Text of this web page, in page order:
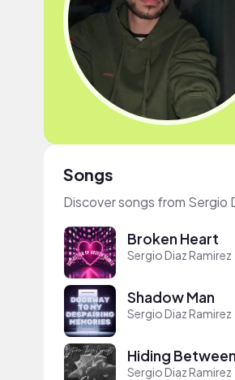
Songs
Discover songs from Sergio
Broken Heart
Sergio Diaz Ramirez
Shadow Man
Sergio Diaz Ramirez
Hiding
Sergio Diaz Ramirez